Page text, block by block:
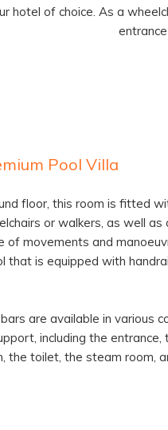
hotel of choice. As a
Pool Villa
floor, this room is fitted
or walkers, as well as
of movements and
that is equipped with
are available in various
including the
the toilet, the steam room,